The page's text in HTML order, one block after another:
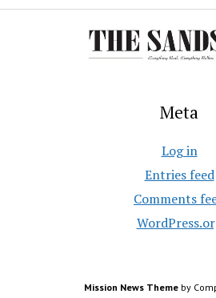
Meta
Log in
Entries feed
Comments
Mission News Theme by